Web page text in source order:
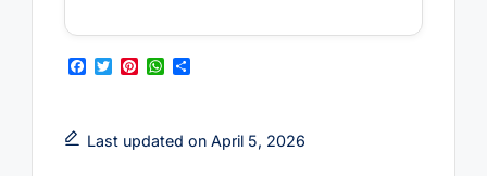
F
b
o
T
t
e
P
e
r
W
s
A
S
e
Last updated on April 5, 2026